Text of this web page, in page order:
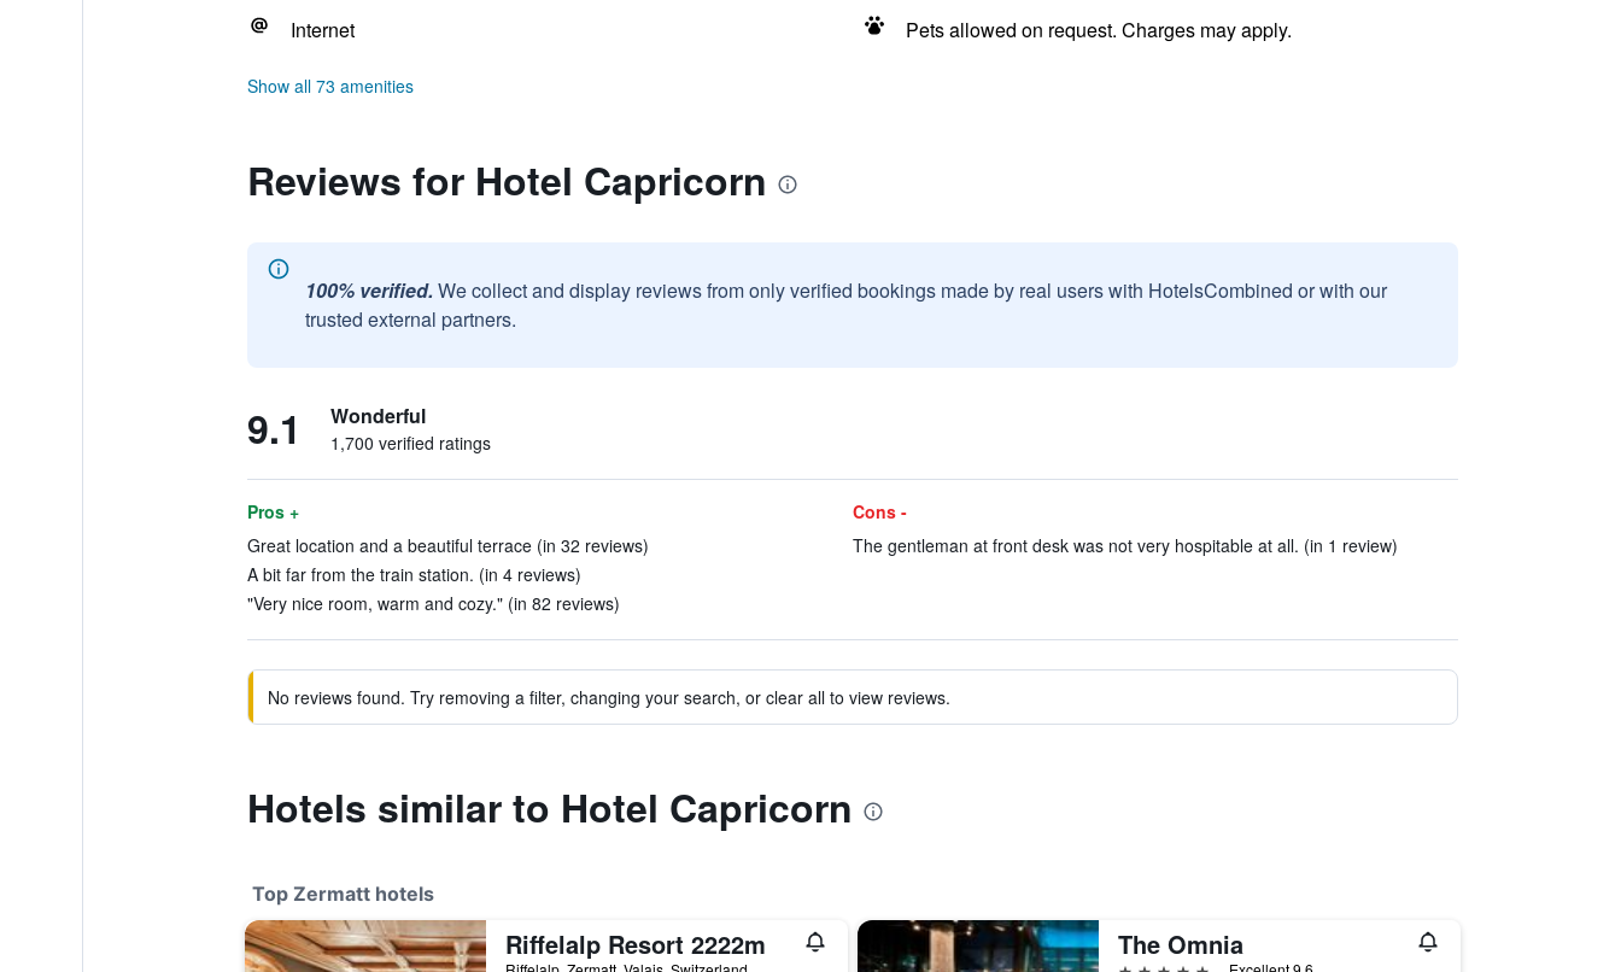
Internet
Pets allowed on request. Charges may apply.
Show all 73 amenities
Reviews for Hotel Capricorn
100% verified. We collect and display reviews from only verified bookings made by real users with HotelsCombined or with our
trusted external partners.
9.1 Wonderful
1,700 verified ratings
Pros +
Great location and a beautiful terrace (in 32 reviews)
A bit far from the train station. (in 4 reviews)
"Very nice room, warm and cozy." (in 82 reviews)
Cons -
The gentleman at front desk was not very hospitable at all. (in 1 review)
No reviews found. Try removing a filter, changing your search, or clear all to view reviews.
Hotels similar to Hotel Capricorn
Top Zermatt hotels
Riffelalp Resort 2222m The Omnia